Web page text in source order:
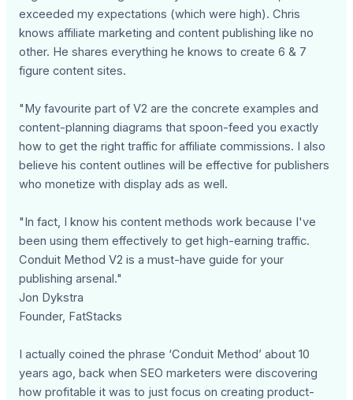
exceeded my expectations (which were high). Chris
knows affiliate marketing and content publishing like no
other. He shares everything he knows to create 6 & 7
figure content sites.
"My favourite part of V2 are the concrete examples and
content-planning diagrams that spoon-feed you exactly
how to get the right traffic for affiliate commissions. I also
believe his content outlines will be effective for publishers
who monetize with display ads as well.
"In fact, I know his content methods work because I've
been using them effectively to get high-earning traffic.
Conduit Method V2 is a must-have guide for your
publishing arsenal."
Jon Dykstra
Founder, FatStacks
I actually coined the phrase ‘Conduit Method’ about 10
years ago, back when SEO marketers were discovering
how profitable it was to just focus on creating product-